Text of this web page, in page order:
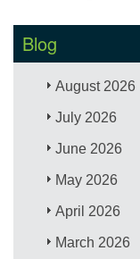
Blog
August 2026
July 2026
June 2026
May 2026
April 2026
March 2026